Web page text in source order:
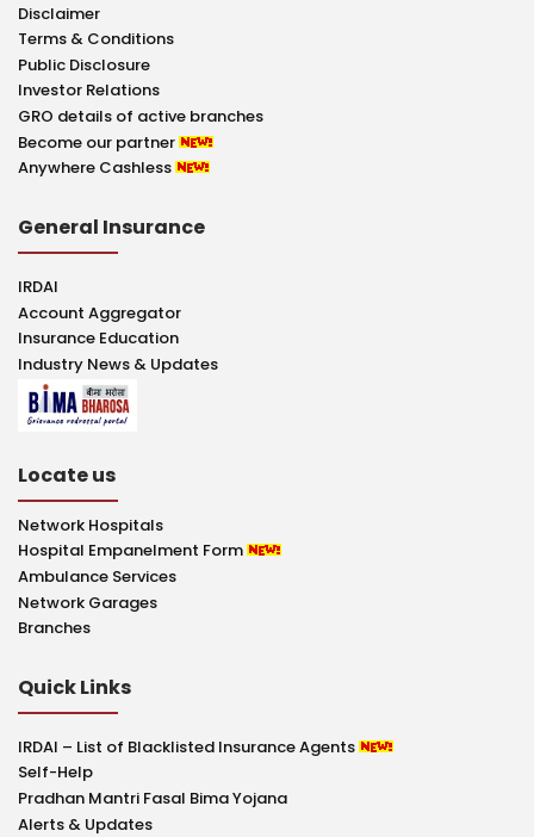
Disclaimer
Terms & Conditions
Public Disclosure
Investor Relations
GRO details of active branches
Become our partner
Anywhere Cashless
General Insurance
IRDAI
Account Aggregator
Insurance Education
Industry News & Updates
Locate us
Network Hospitals
Hospital Empanelment Form
Ambulance Services
Network Garages
Branches
Quick Links
IRDAI – List of Blacklisted Insurance Agents
Self-Help
Pradhan Mantri Fasal Bima Yojana
Alerts & Updates